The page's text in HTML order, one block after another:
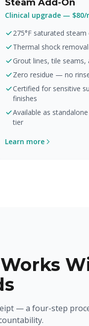
Steam Add-On
Clinical upgrade — $80/
275°F saturated
Thermal shock
Grout lines, tile seams,
Zero residue — no
Certified for sensitive
finishes
Available as
tier
Learn more
— a four-step